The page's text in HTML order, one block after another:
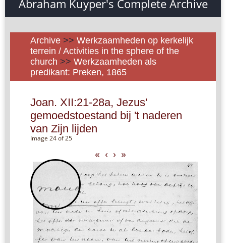
Abraham Kuyper's Complete Archive
Archive >> Werkzaamheden op kerkelijk
terrein / Activities in the sphere of the
church >> Werkzaamheden als
predikant: Preken, 1865
Joan. XII:21-28a, Jezus'
gemoedstoestand bij 't naderen
van Zijn lijden
Image 24 of 25
« ‹ › »